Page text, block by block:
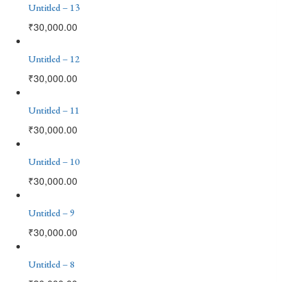
Untitled – 13
₹30,000.00
Untitled – 12
₹30,000.00
Untitled – 11
₹30,000.00
Untitled – 10
₹30,000.00
Untitled – 9
₹30,000.00
Untitled – 8